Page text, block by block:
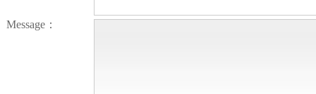
Message：